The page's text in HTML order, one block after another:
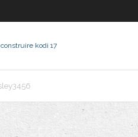
kodi 17